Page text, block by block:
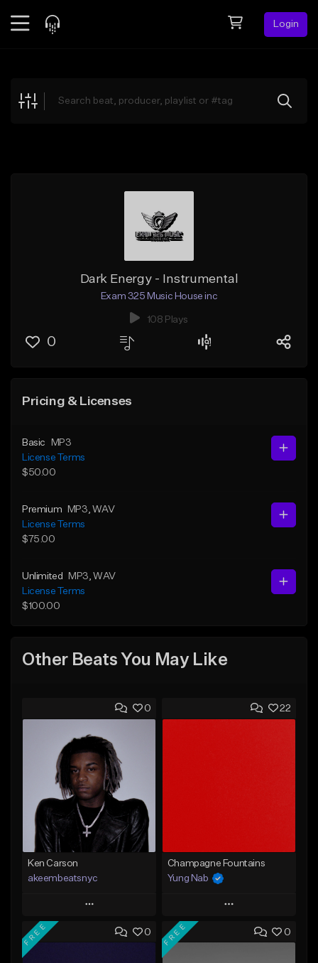
Login
Explore
Dark Energy - Instrumental
Exam 325 Music House inc
108 Plays
0
Pricing & Licenses
Basic
MP3
License Terms
$50.00
Premium MP3 , WAV
License Terms
$75.00
Unlimited MP3 , WAV
License Terms
$100.00
Other Beats You May Like
0
Ken Carson
akeembeatsnyc
Play
Add to Queue
22
Champagne Fountains
Yung Nab
Play
Add to Queue
0
FREE 0
FREE